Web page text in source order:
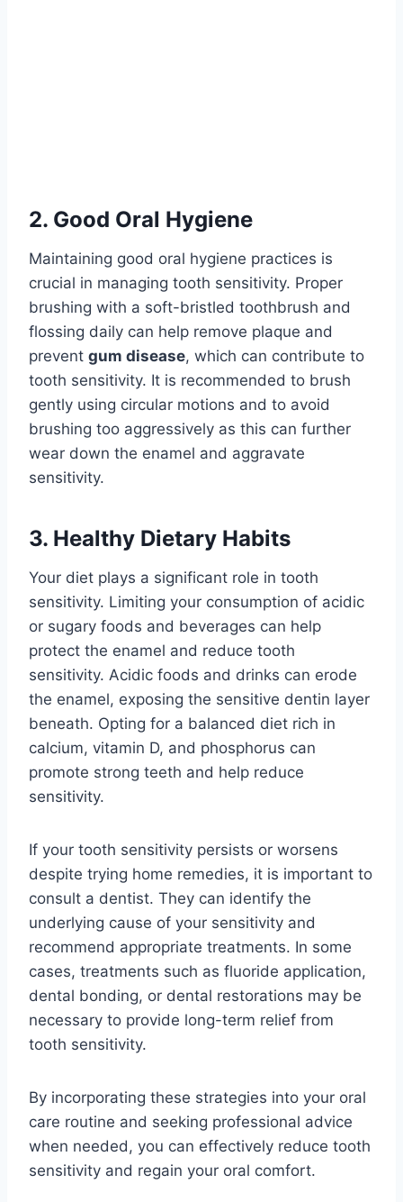
2. Good Oral Hygiene
Maintaining good oral hygiene practices is
crucial in managing tooth sensitivity. Proper
brushing with a soft-bristled toothbrush and
flossing daily can help remove plaque and
prevent gum disease, which can contribute to
tooth sensitivity. It is recommended to brush
gently using circular motions and to avoid
brushing too aggressively as this can further
wear down the enamel and aggravate
sensitivity.
3. Healthy Dietary Habits
Your diet plays a significant role in tooth
sensitivity. Limiting your consumption of acidic
or sugary foods and beverages can help
protect the enamel and reduce tooth
sensitivity. Acidic foods and drinks can erode
the enamel, exposing the sensitive dentin layer
beneath. Opting for a balanced diet rich in
calcium, vitamin D, and phosphorus can
promote strong teeth and help reduce
sensitivity.
If your tooth sensitivity persists or worsens
despite trying home remedies, it is important to
consult a dentist. They can identify the
underlying cause of your sensitivity and
recommend appropriate treatments. In some
cases, treatments such as fluoride application,
dental bonding, or dental restorations may be
necessary to provide long-term relief from
tooth sensitivity.
By incorporating these strategies into your oral
care routine and seeking professional advice
when needed, you can effectively reduce tooth
sensitivity and regain your oral comfort.